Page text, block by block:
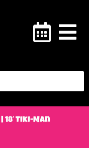
| 18′ Tiki-Man